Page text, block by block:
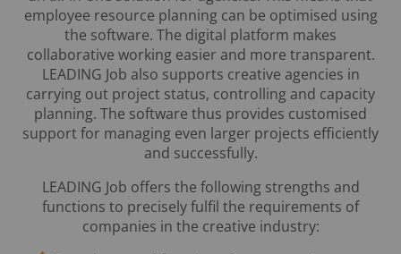
employee resource planning can be optimised using
the software. The digital platform makes
collaborative working easier and more transparent.
LEADING Job also supports creative agencies in
carrying out project status, controlling and capacity
planning. The software thus provides customised
support for managing even larger projects efficiently
and successfully.
LEADING Job offers the following strengths and
functions to precisely fulfil the requirements of
companies in the creative industry: